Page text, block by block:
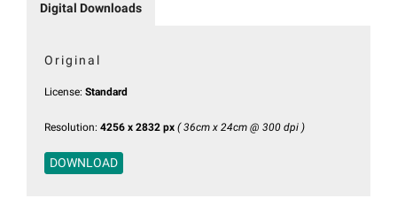
Digital Downloads
Original
License: Standard
Resolution: 4256 x 2832 px ( 36cm x 24cm @ 300 dpi )
DOWNLOAD